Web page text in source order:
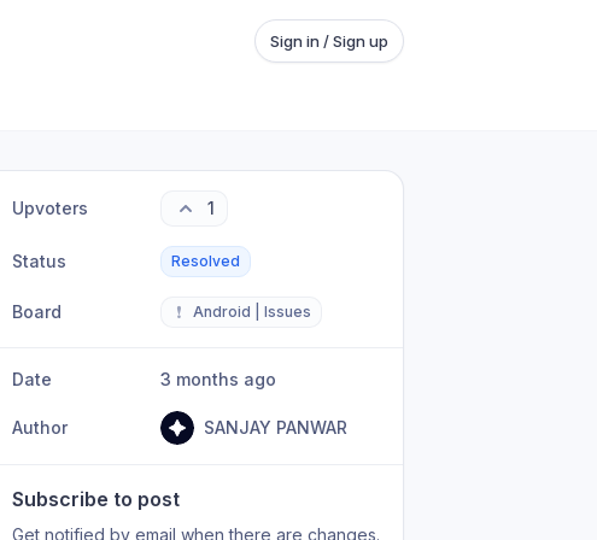
Sign in / Sign up
Upvoters 1
Status Resolved
Board ❗ Android | Issues
Date 3 months ago
Author SANJAY PANWAR
Subscribe to post
Get notified by email when there are changes.